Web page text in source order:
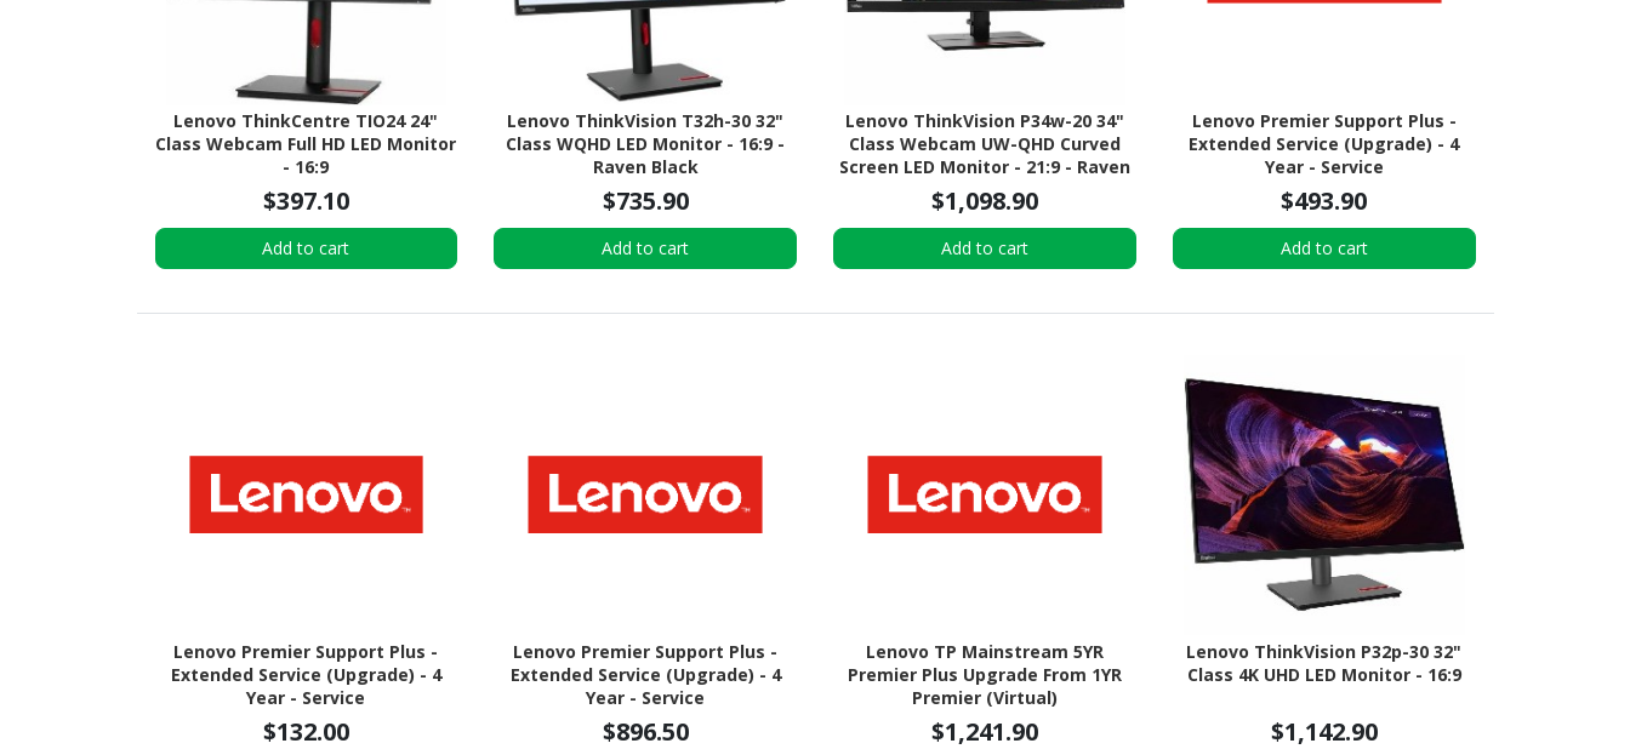
Lenovo ThinkCentre TIO24 24"
Class Webcam Full HD LED Monitor
- 16:9
$397.10
Add to cart
Lenovo ThinkVision T32h-30 32"
Class WQHD LED Monitor - 16:9 -
Raven Black
$735.90
Add to cart
Lenovo ThinkVision P34w-20 34"
Class Webcam UW-QHD Curved
Screen LED Monitor - 21:9 - Raven
Black
$1,098.90
Add to cart
Lenovo Premier Support Plus -
Extended Service (Upgrade) - 4
Year - Service
$493.90
Add to cart
Lenovo Premier Support Plus -
Extended Service (Upgrade) - 4
Year - Service
$132.00
Lenovo Premier Support Plus -
Extended Service (Upgrade) - 4
Year - Service
$896.50
Lenovo TP Mainstream 5YR
Premier Plus Upgrade From 1YR
Premier (Virtual)
$1,241.90
Lenovo ThinkVision P32p-30 32"
Class 4K UHD LED Monitor - 16:9
$1,142.90